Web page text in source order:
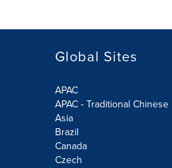
Global Sites
APAC
APAC - Traditional Chinese
Asia
Brazil
Canada
Czech